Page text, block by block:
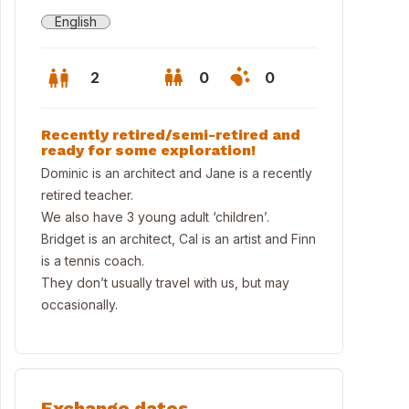
English
2 0 0
Recently retired/semi-retired and
ready for some exploration!
Dominic is an architect and Jane is a recently
retired teacher.
We also have 3 young adult ‘children’.
Bridget is an architect, Cal is an artist and Finn
is a tennis coach.
They don’t usually travel with us, but may
occasionally.